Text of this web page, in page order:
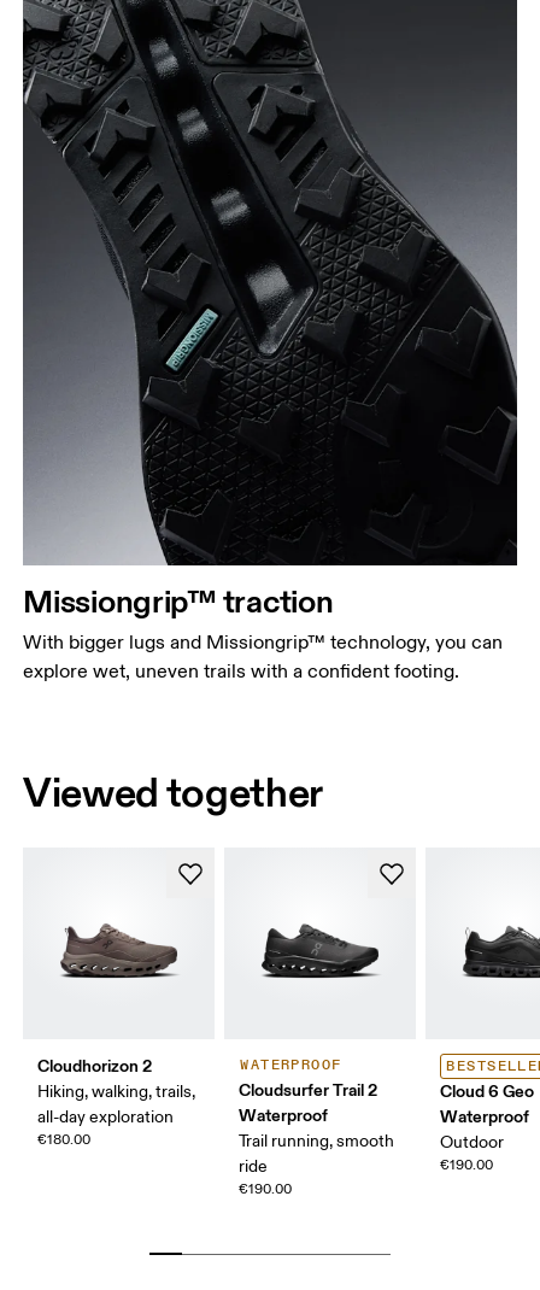
Missiongrip™ traction
With bigger lugs and Missiongrip™ technology, you can
explore wet, uneven trails with a confident footing.
Viewed together
Cloudhorizon 2
Hiking, walking, trails,
all-day exploration
€180.00
WATERPROOF
Cloudsurfer Trail 2
Waterproof
Trail running, smooth
ride
€190.00
Cloud 6 Geo
Waterproof
Outdoor
€190.00